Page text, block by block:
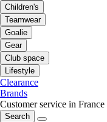
Children's
Teamwear
Goalie
Gear
Club space
Lifestyle
Clearance
Brands
Customer service in France
Search